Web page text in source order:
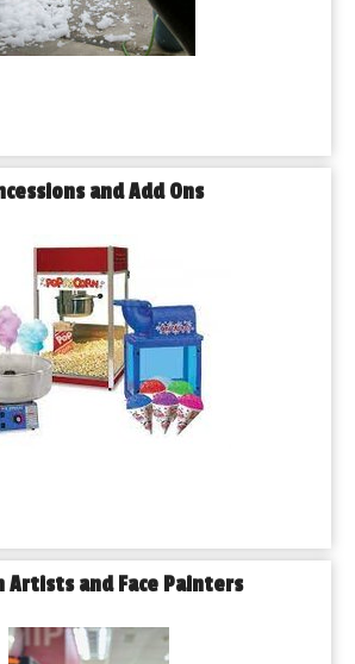
and Add Ons
Artists and Face Painters